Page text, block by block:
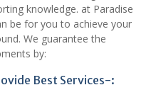
knowledge. at Paradise
be for you to achieve your
We guarantee the
by:
Best Services-: